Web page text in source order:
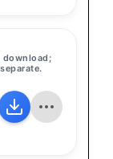
download;
Book